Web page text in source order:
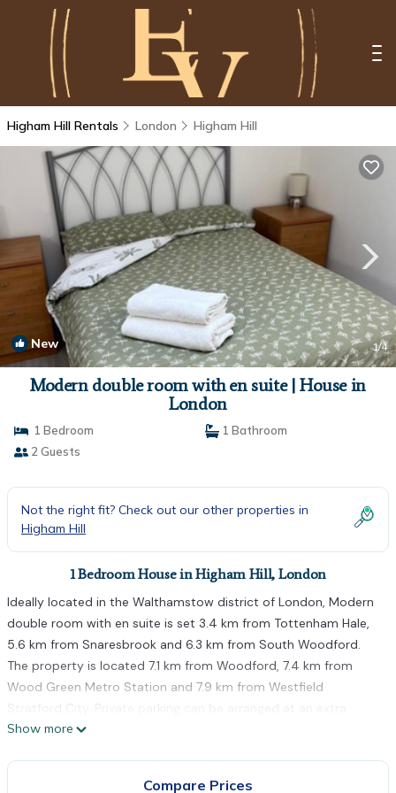
Higham Hill Rentals London Higham Hill
New 1/4
Modern double room with en suite | House in
London
1 Bedroom
1 Bathroom
2 Guests
Not the right fit? Check out our other properties in
Higham Hill
1 Bedroom House in Higham Hill, London
Ideally located in the Walthamstow district of London, Modern
double room with en suite is set 3.4 km from Tottenham Hale,
5.6 km from Snaresbrook and 6.3 km from South Woodford.
The property is located 7.1 km from Woodford, 7.4 km from
Wood Green Metro Station and 7.9 km from Westfield
Stratford City. Private parking can be arranged at an extra
charge. At the guest house, every room comes with a
Show more
Compare Prices